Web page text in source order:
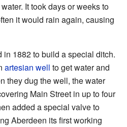
It took days or weeks to
it would rain again, causing
in 1882 to build a special ditch.
artesian well to get water and
they dug the well, the water
Main Street in up to four
added a special valve to
Aberdeen its first working